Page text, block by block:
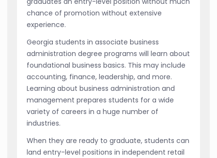
chance of promotion without extensive
experience.
Georgia students in associate business
administration degree programs will learn about
foundational business basics. This may include
accounting, finance, leadership, and more.
Learning about business administration and
management prepares students for a wide
variety of careers in a huge number of
industries.
When they are ready to graduate, students can
land entry-level positions in independent retail